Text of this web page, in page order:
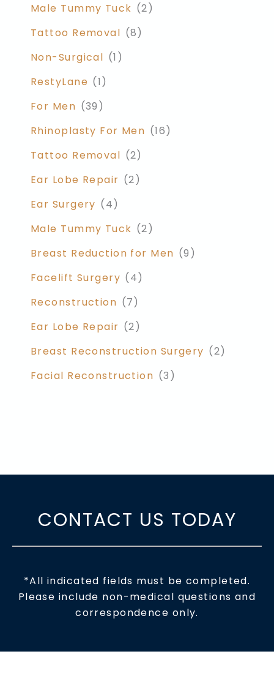
Male Tummy Tuck (2)
Tattoo Removal (8)
Non-Surgical (1)
RestyLane (1)
For Men (39)
Rhinoplasty For Men (16)
Tattoo Removal (2)
Ear Lobe Repair (2)
Ear Surgery (4)
Male Tummy Tuck (2)
Breast Reduction for Men (9)
Facelift Surgery (4)
Reconstruction (7)
Ear Lobe Repair (2)
Breast Reconstruction Surgery (2)
Facial Reconstruction (3)
CONTACT US TODAY
*All indicated fields must be completed.
Please include non-medical questions and
correspondence only.